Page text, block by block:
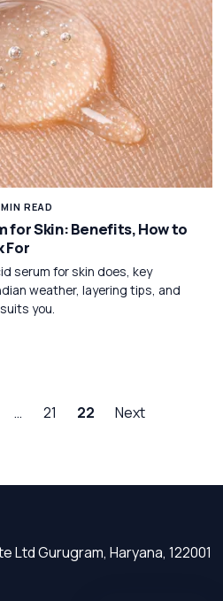
MIN READ
for Skin: Benefits, How to
For
serum for skin does, key
weather, layering tips, and
you.
… 21 22 Next
Ltd Gurugram, Haryana, 122001